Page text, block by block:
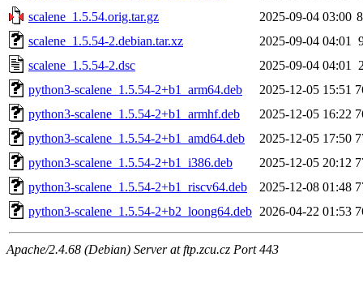
scalene_1.5.54.orig.tar.gz
2025-09-04 03:00
scalene_1.5.54-2.debian.tar.xz
2025-09-04 04:01
scalene_1.5.54-2.dsc
2025-09-04 04:01
python3-scalene_1.5.54-2+b1_arm64.deb
2025-12-05 15:51
python3-scalene_1.5.54-2+b1_armhf.deb
2025-12-05 16:22
python3-scalene_1.5.54-2+b1_amd64.deb
2025-12-05 17:50
python3-scalene_1.5.54-2+b1_i386.deb
2025-12-05 20:12
python3-scalene_1.5.54-2+b1_riscv64.deb
2025-12-08 01:48
python3-scalene_1.5.54-2+b2_loong64.deb 2026-04-22 01:53
Apache/2.4.68 (Debian) Server at ftp.zcu.cz Port 443